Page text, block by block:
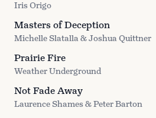
Iris Origo
Masters of Deception
Michelle Slatalla & Joshua Quittner
Prairie Fire
Weather Underground
Not Fade Away
Laurence Shames & Peter Barton